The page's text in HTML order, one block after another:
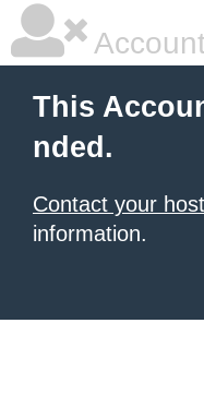
This
nded.
Contact your
information.